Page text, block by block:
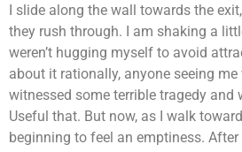
I slide along the wall towards the
they rush through. I am shaking a
weren’t hugging myself to avoid
about it rationally, anyone seeing
witnessed some terrible tragedy and
Useful that. But now, as I walk
beginning to feel an emptiness.